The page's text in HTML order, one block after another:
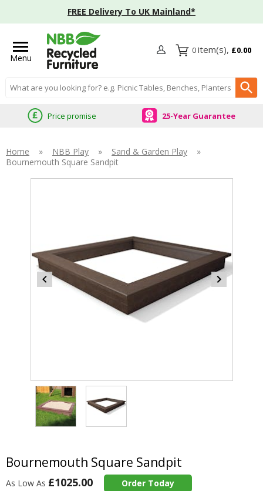
FREE Delivery To UK Mainland*
Menu
Search input box
0 £0.00
Price promise 25-Year Guarantee
Home » NBB Play » Sand & Garden Play
»
Bournemouth Square Sandpit
Bournemouth Square Sandpit
Item
of
2
As Low As £1025.00
Order Today